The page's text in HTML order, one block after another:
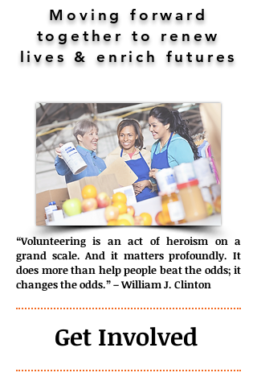
Moving forward
together to renew
lives & enrich futures
“Volunteering is an act of heroism on a
grand scale. And it matters profoundly. It
does more than help people beat the odds; it
changes the odds.” – William J. Clinton
Get Involved